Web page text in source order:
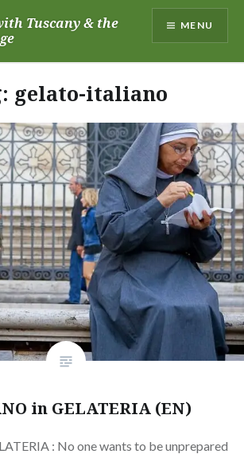
Tuscany & the
MENU
gelato-italiano
in GELATERIA (EN)
: No one wants to be unprepared